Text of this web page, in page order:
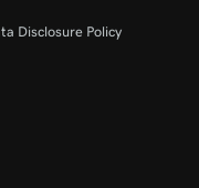
Disclosure Policy